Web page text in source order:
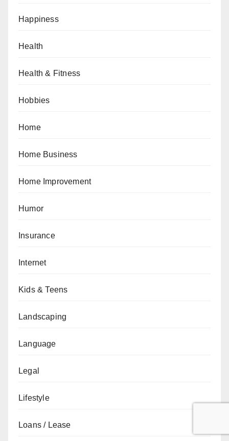
Happiness
Health
Health & Fitness
Hobbies
Home
Home Business
Home Improvement
Humor
Insurance
Internet
Kids & Teens
Landscaping
Language
Legal
Lifestyle
Loans / Lease